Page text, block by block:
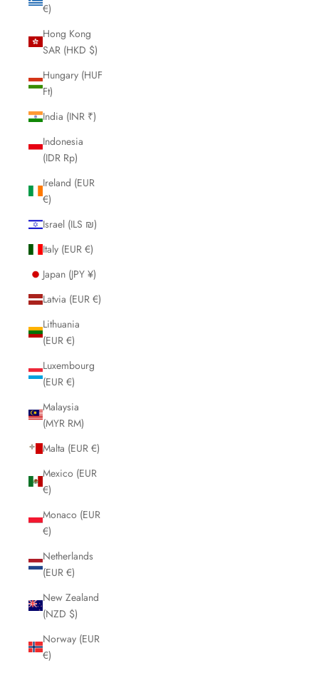
€)
Hong Kong
SAR (HKD $)
Hungary (HUF
Ft)
India (INR ₹)
Indonesia
(IDR Rp)
Ireland (EUR
€)
Israel (ILS ₪)
Italy (EUR €)
Japan (JPY ¥)
Latvia (EUR €)
Lithuania
(EUR €)
Luxembourg
(EUR €)
Malaysia
(MYR RM)
Malta (EUR €)
Mexico (EUR
€)
Monaco (EUR
€)
Netherlands
(EUR €)
New Zealand
(NZD $)
Norway (EUR
€)